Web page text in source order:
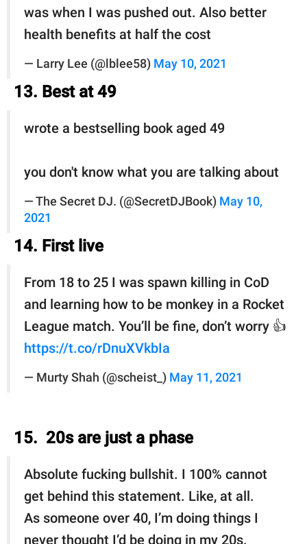
was when I was pushed out. Also better
health benefits at half the cost
— Larry Lee (@lblee58) May 10, 2021
13. Best at 49
wrote a bestselling book aged 49
you don't know what you are talking about
— The Secret DJ. (@SecretDJBook) May 10,
2021
14. First live
From 18 to 25 I was spawn killing in CoD
and learning how to be monkey in a Rocket
League match. You’ll be fine, don’t worry 👍
https://t.co/rDnuXVkbIa
— Murty Shah (@scheist_) May 11, 2021
15. 20s are just a phase
Absolute fucking bullshit. I 100% cannot
get behind this statement. Like, at all.
As someone over 40, I’m doing things I
never thought I’d be doing in my 20s.